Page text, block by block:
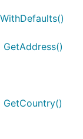
GetCountry()